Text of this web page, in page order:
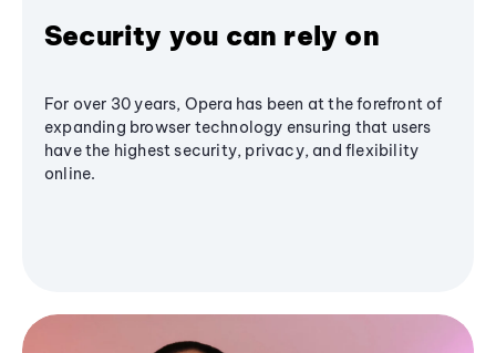
Security you can rely on
For over 30 years, Opera has been at the forefront of
expanding browser technology ensuring that users
have the highest security, privacy, and flexibility
online.